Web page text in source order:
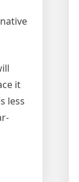
it
less